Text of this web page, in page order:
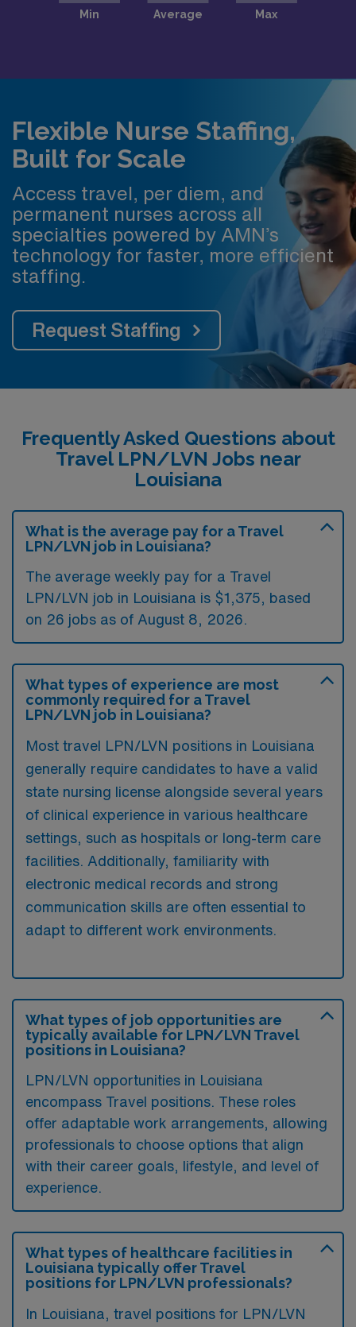
Flexible Nurse Staffing,
Built for Scale
Access travel, per diem, and
permanent nurses across all
specialties powered by AMN’s
technology for faster, more efficient
staffing.
Request Staffing
Frequently Asked Questions about
Travel LPN/LVN Jobs near
Louisiana
What is the average pay for a Travel
LPN/LVN job in Louisiana?
The average weekly pay for a Travel
LPN/LVN job in Louisiana is $1,375, based
on 26 jobs as of August 8, 2026.
What types of experience are most
commonly required for a Travel
LPN/LVN job in Louisiana?
Most travel LPN/LVN positions in Louisiana
generally require candidates to have a valid
state nursing license alongside several years
of clinical experience in various healthcare
settings, such as hospitals or long-term care
facilities. Additionally, familiarity with
electronic medical records and strong
communication skills are often essential to
adapt to different work environments.
What types of job opportunities are
typically available for LPN/LVN Travel
positions in Louisiana?
LPN/LVN opportunities in Louisiana
encompass Travel positions. These roles
offer adaptable work arrangements, allowing
professionals to choose options that align
with their career goals, lifestyle, and level of
experience.
What types of healthcare facilities in
Louisiana typically offer Travel
positions for LPN/LVN professionals?
In Louisiana, travel positions for LPN/LVN